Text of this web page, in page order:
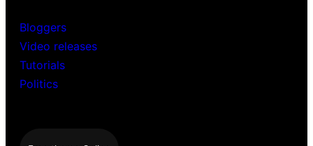
Bloggers
Video releases
Tutorials
Politics